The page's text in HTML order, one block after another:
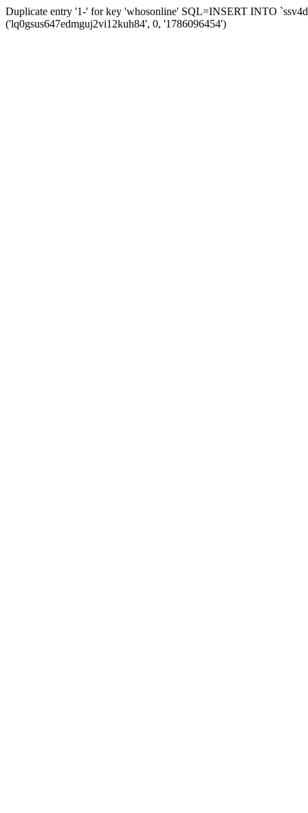
Duplicate entry '1-' for key 'whosonline' SQL=INSERT INTO
('lq0gsus647edmguj2vi12kuh84', 0, '1786096454')